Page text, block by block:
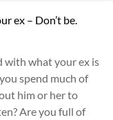
ex – Don’t be.
with what your ex is
spend much of
him or her to
Are you full of